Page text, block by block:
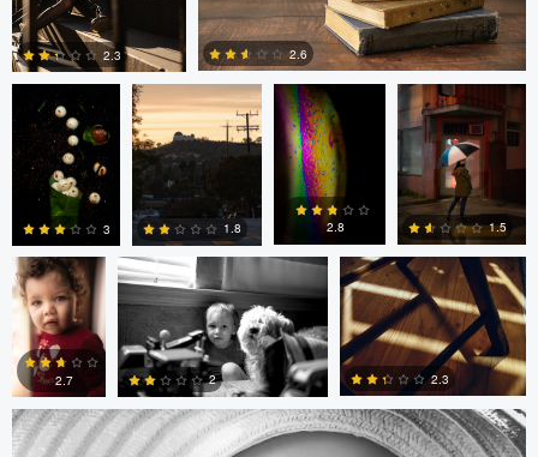
0
2.3
0
2.6
0
3
0
1.8
0
2.8
0
1.5
André
Milton
Vieira
Pimentel
2.7
Randy King
2
Gregor Gärtner
2.3
Gregor Gärtner